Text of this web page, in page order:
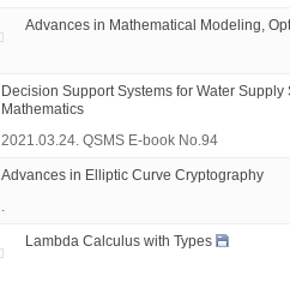
Advances in Mathematical Modeling,
Decision Support Systems for Water
Mathematics
2021.03.24. QSMS E-book No.94
Advances in Elliptic Curve Cryptography
.
Lambda Calculus with Types